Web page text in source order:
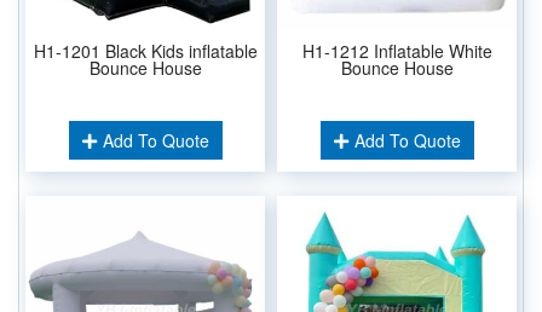
H1-1201 Black Kids inflatable
Bounce House
Add To Quote
H1-1212 Inflatable White
Bounce House
Add To Quote